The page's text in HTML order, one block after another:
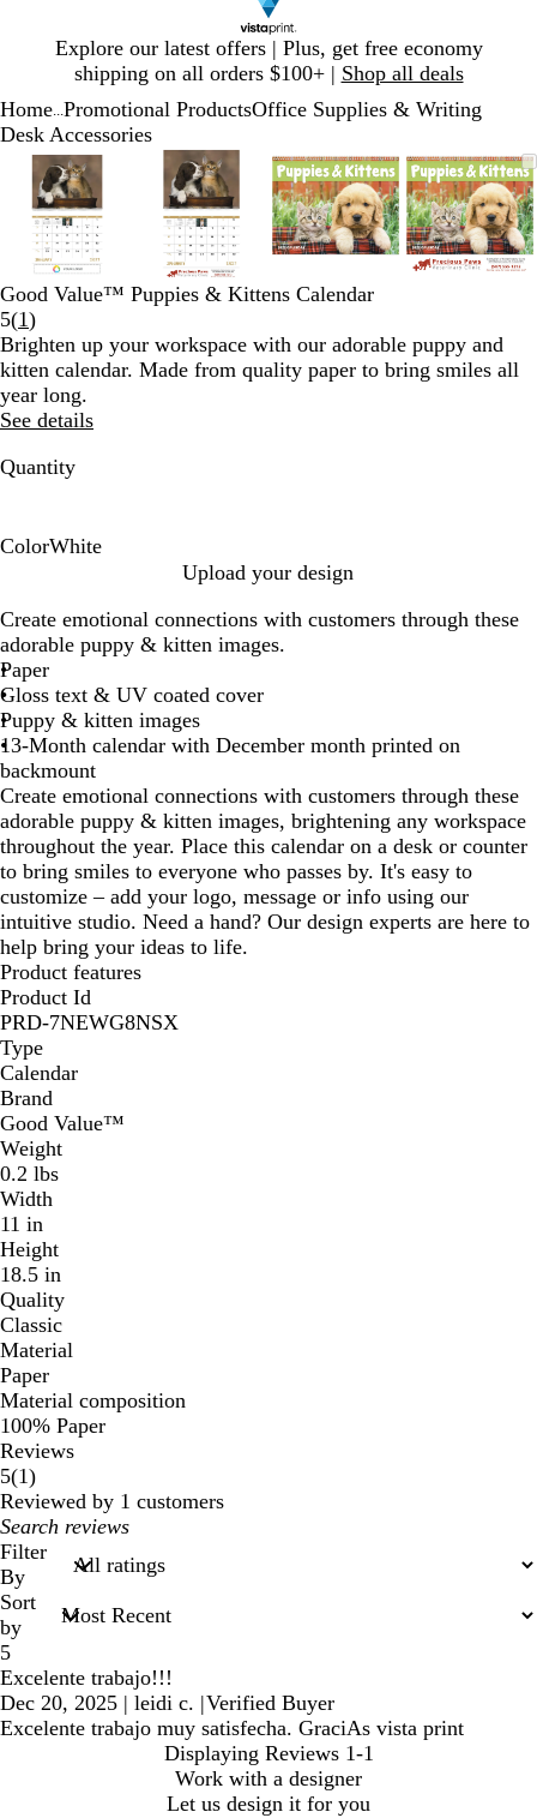
Explore our latest offers | Plus, get free economy
shipping on all orders $100+ | Shop all deals
1
Home Promotional ProductsOffice Supplies & Writing
Desk Accessories
Zoomable
Image
Zoomed
to
minimum
Click
to
expand
Use
plus
and
minus
key
to
arrow
keys
to
pan
Zoomable
Image
Zoomed
to
minimum
Click
to
expand
Use
plus
and
minus
key
to
arrow
Zoomable
Image
Zoomed
to
minimum
Click
to
expand
Use
plus
and
minus
key
and
arrow
keys
Image
to
Click
to
expand
Use
plus
and
minus
key
and
arrow
Slide
Good Value™ Puppies & Kittens Calendar
5(1Read
1
reviews
)
Brighten up your workspace with our adorable puppy and
kitten calendar. Made from quality paper to bring smiles all
year long.
See details
Quantity
ColorWhite
i
t
e
Upload your design
Create emotional connections with customers through these
adorable puppy & kitten images.
Paper
Gloss text & UV coated cover
Puppy & kitten images
13-Month calendar with December month printed on
backmount
Create emotional connections with customers through these
adorable puppy & kitten images, brightening any workspace
throughout the year. Place this calendar on a desk or counter
to bring smiles to everyone who passes by. It's easy to
customize – add your logo, message or info using our
intuitive studio. Need a hand? Our design experts are here to
help bring your ideas to life.
Product features
Product Id
PRD-7NEWG8NSX
Type
Calendar
Brand
Good Value™
Weight
0.2 lbs
Width
11 in
Height
18.5 in
Quality
Classic
Material
Paper
Material composition
100% Paper
Reviews
5(11
reviews
)
Reviewed by 1 customers
My
search
inputs
Filter
By
Sort
by
5
Excelente trabajo!!!
Dec 20, 2025 | leidi c. |Verified Buyer
Excelente trabajo muy satisfecha. GraciAs vista print
Displaying Reviews 1-1
Work with a designer
Let us design it for you